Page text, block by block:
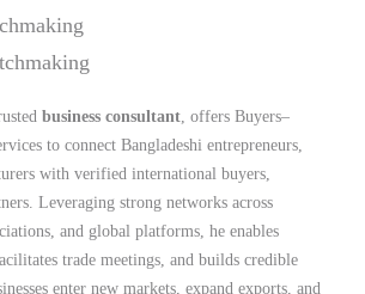
with verified international buyers,
Leveraging strong networks across
and global platforms, he enables
enter new markets, expand exports, and
international collaborations.